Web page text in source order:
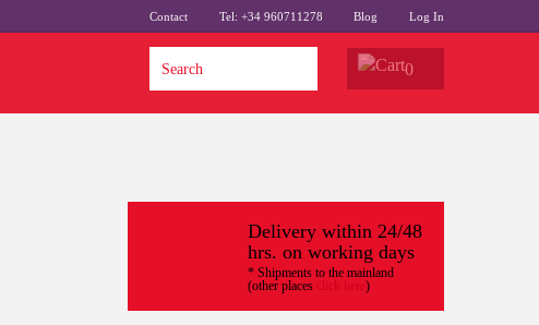
Contact Tel: +34 960711278 Blog Log In
0
Delivery within 24/48
hrs. on working days
* Shipments to the mainland
(other places click here)